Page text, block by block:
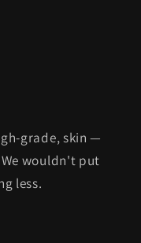
grade, skin —
wouldn't put
less.